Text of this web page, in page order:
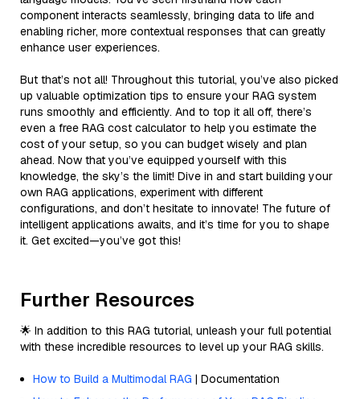
component interacts seamlessly, bringing data to life and
enabling richer, more contextual responses that can greatly
enhance user experiences.
But that’s not all! Throughout this tutorial, you’ve also picked
up valuable optimization tips to ensure your RAG system
runs smoothly and efficiently. And to top it all off, there’s
even a free RAG cost calculator to help you estimate the
cost of your setup, so you can budget wisely and plan
ahead. Now that you’ve equipped yourself with this
knowledge, the sky’s the limit! Dive in and start building your
own RAG applications, experiment with different
configurations, and don’t hesitate to innovate! The future of
intelligent applications awaits, and it’s time for you to shape
it. Get excited—you’ve got this!
Further Resources
🌟 In addition to this RAG tutorial, unleash your full potential
with these incredible resources to level up your RAG skills.
How to Build a Multimodal RAG | Documentation